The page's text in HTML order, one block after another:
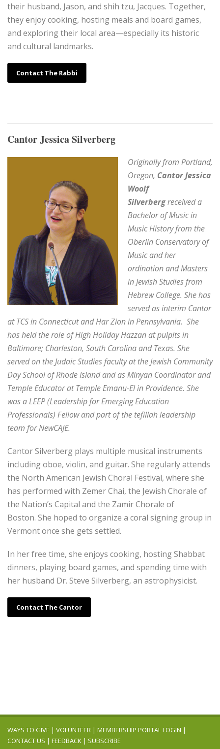
their husband, Jason, and shih tzu, Jacques. Together,
they enjoy cooking, hosting meals and board games,
and exploring their local area—especially its historic
and cultural landmarks.
Contact The Rabbi
Cantor Jessica Silverberg
Originally from Portland,
Oregon, Cantor Jessica
Woolf
Silverbergreceived a
Bachelor of Music in
Music History from the
Oberlin Conservatory of
Music and her
ordination and Masters
in Jewish Studies from
Hebrew College. Shehas
served as interim Cantor
at TCS in Connecticut and Har Zion in Pennsylvania. She
has held the role of High Holiday Hazzan at pulpits in
Baltimore; Charleston, South Carolina and Texas. She
served on the Judaic Studies faculty at the Jewish Community
Day School of Rhode Island and as Minyan Coordinator and
Temple Educator at Temple Emanu-El in Providence. She
was a LEEP (Leadership for Emerging Education
Professionals) Fellow and part of the tefillah leadership
team for NewCAJE.
Cantor Silverberg plays multiple musical instruments
including oboe, violin, and guitar. She regularly attends
the North American Jewish Choral Festival, where she
has performed with Zemer Chai, the Jewish Chorale of
the Nation’s Capital and the Zamir Chorale of
Boston. She hoped to organize a coral signing group in
Vermont once she gets settled.
In her free time, she enjoys cooking, hosting Shabbat
dinners, playing board games, and spending time with
her husband Dr. Steve Silverberg, an astrophysicist.
Contact The Cantor
WAYS TO GIVE | VOLUNTEER | MEMBERSHIP PORTAL LOGIN |
CONTACT US | FEEDBACK | SUBSCRIBE